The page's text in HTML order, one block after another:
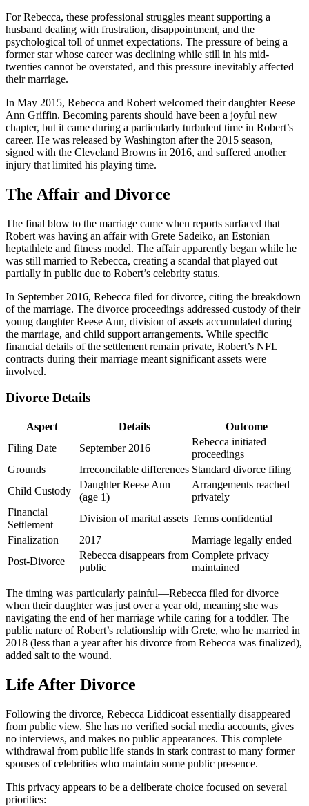
For Rebecca, these professional struggles meant supporting a
husband dealing with frustration, disappointment, and the
psychological toll of unmet expectations. The pressure of being a
former star whose career was declining while still in his mid-
twenties cannot be overstated, and this pressure inevitably affected
their marriage.
In May 2015, Rebecca and Robert welcomed their daughter Reese
Ann Griffin. Becoming parents should have been a joyful new
chapter, but it came during a particularly turbulent time in Robert’s
career. He was released by Washington after the 2015 season,
signed with the Cleveland Browns in 2016, and suffered another
injury that limited his playing time.
The Affair and Divorce
The final blow to the marriage came when reports surfaced that
Robert was having an affair with Grete Sadeiko, an Estonian
heptathlete and fitness model. The affair apparently began while he
was still married to Rebecca, creating a scandal that played out
partially in public due to Robert’s celebrity status.
In September 2016, Rebecca filed for divorce, citing the breakdown
of the marriage. The divorce proceedings addressed custody of their
young daughter Reese Ann, division of assets accumulated during
the marriage, and child support arrangements. While specific
financial details of the settlement remain private, Robert’s NFL
contracts during their marriage meant significant assets were
involved.
Divorce Details
Aspect Details
Outcome
Filing Date
September 2016
Rebecca initiated
proceedings
Grounds
Irreconcilable differences Standard divorce filing
Child Custody
Daughter Reese Ann
(age 1)
Arrangements reached
privately
Financial
Settlement
Division of marital assets Terms confidential
Finalization
2017
Marriage legally ended
Post-Divorce
Rebecca disappears from
public
Complete privacy
maintained
The timing was particularly painful—Rebecca filed for divorce
when their daughter was just over a year old, meaning she was
navigating the end of her marriage while caring for a toddler. The
public nature of Robert’s relationship with Grete, who he married in
2018 (less than a year after his divorce from Rebecca was finalized),
added salt to the wound.
Life After Divorce
Following the divorce, Rebecca Liddicoat essentially disappeared
from public view. She has no verified social media accounts, gives
no interviews, and makes no public appearances. This complete
withdrawal from public life stands in stark contrast to many former
spouses of celebrities who maintain some public presence.
This privacy appears to be a deliberate choice focused on several
priorities: